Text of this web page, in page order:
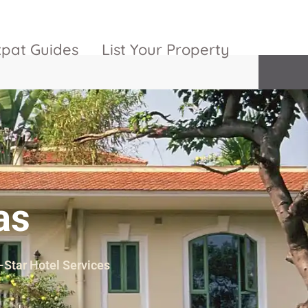
Garden
Park
Pearl
Vinhomes
Grand Park
The 9 Stellars
Guides List Your Property
Hotel Services